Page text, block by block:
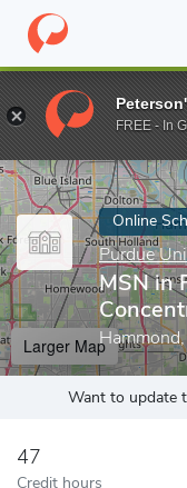
Home Online Schools
Enter a keyword
Online
Purdue
MSN in
Larger Map
Want to update
47
Credit hours
FREE - In